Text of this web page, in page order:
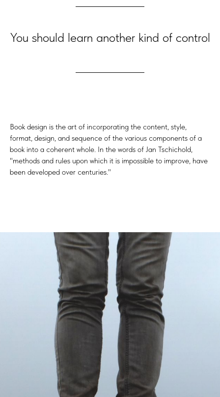
You should learn another kind of control
Book design is the art of incorporating the content, style,
format, design, and sequence of the various components of a
book into a coherent whole. In the words of Jan Tschichold,
"methods and rules upon which it is impossible to improve, have
been developed over centuries."